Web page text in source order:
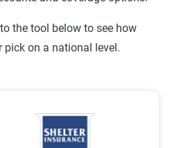
$755
$1,408
the tool below to see how
on a national level.